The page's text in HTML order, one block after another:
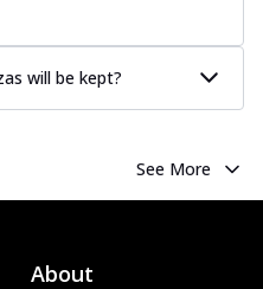
will be kept?
See More
About